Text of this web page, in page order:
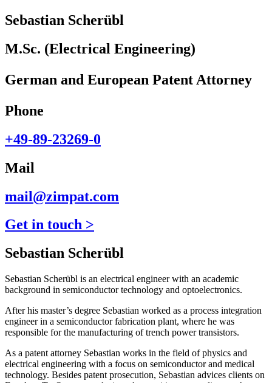
Sebastian Scherübl
M.Sc. (Electrical Engineering)
German and European Patent Attorney
Phone
+49-89-23269-0
Mail
mail@zimpat.com
Get in touch >
Sebastian Scherübl
Sebastian Scherübl is an electrical engineer with an academic
background in semiconductor technology and optoelectronics.
After his master’s degree Sebastian worked as a process integration
engineer in a semiconductor fabrication plant, where he was
responsible for the manufacturing of trench power transistors.
As a patent attorney Sebastian works in the field of physics and
electrical engineering with a focus on semiconductor and medical
technology. Besides patent prosecution, Sebastian advices clients on